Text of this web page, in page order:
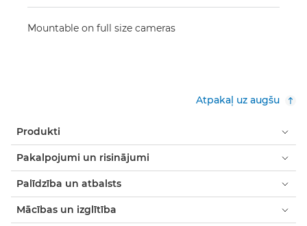
Mountable on full size cameras
Atpakaļ uz augšu
Produkti
Pakalpojumi un risinājumi
Palīdzība un atbalsts
Mācības un izglītība